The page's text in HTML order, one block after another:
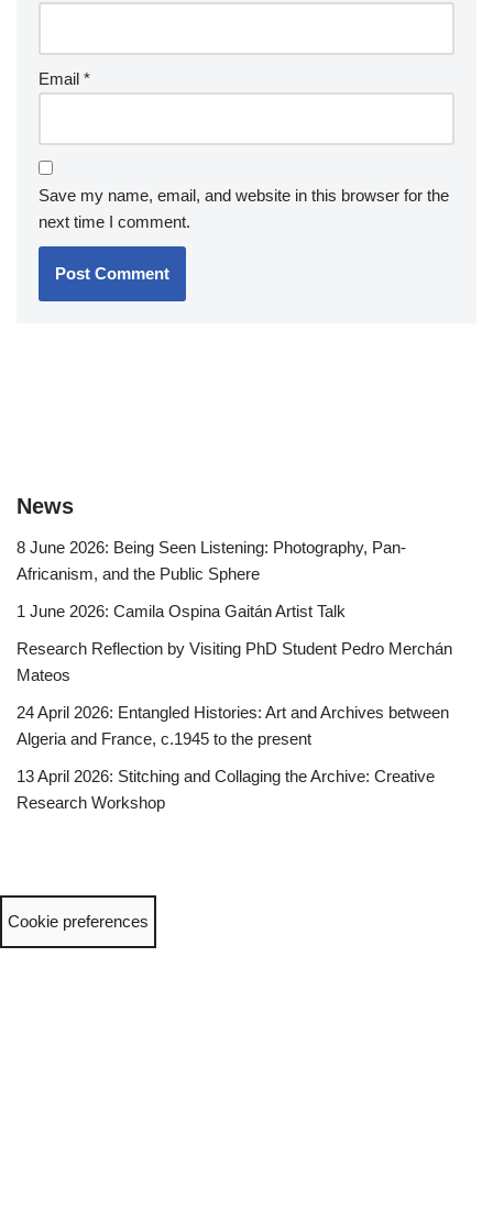
Email *
Save my name, email, and website in this browser for the
next time I comment.
News
8 June 2026: Being Seen Listening: Photography, Pan-
Africanism, and the Public Sphere
1 June 2026: Camila Ospina Gaitán Artist Talk
Research Reflection by Visiting PhD Student Pedro Merchán
Mateos
24 April 2026: Entangled Histories: Art and Archives between
Algeria and France, c.1945 to the present
13 April 2026: Stitching and Collaging the Archive: Creative
Research Workshop
Cookie preferences